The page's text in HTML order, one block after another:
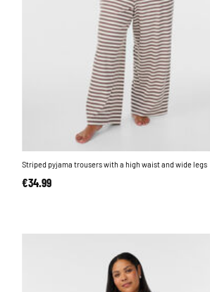
Striped pyjama trousers with a high waist and wide legs
€34.99